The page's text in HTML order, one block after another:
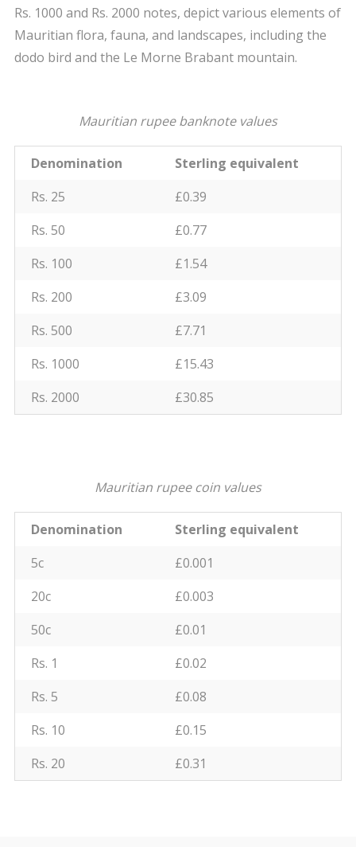
Rs. 1000 and Rs. 2000 notes, depict various elements of
Mauritian flora, fauna, and landscapes, including the
dodo bird and the Le Morne Brabant mountain.
Mauritian rupee banknote values
Denomination
Sterling equivalent
Rs. 25
£0.39
Rs. 50
£0.77
Rs. 100
£1.54
Rs. 200
£3.09
Rs. 500
£7.71
Rs. 1000
£15.43
Rs. 2000
£30.85
Mauritian rupee coin values
Denomination
Sterling equivalent
5c
£0.001
20c
£0.003
50c
£0.01
Rs. 1
£0.02
Rs. 5
£0.08
Rs. 10
£0.15
Rs. 20
£0.31